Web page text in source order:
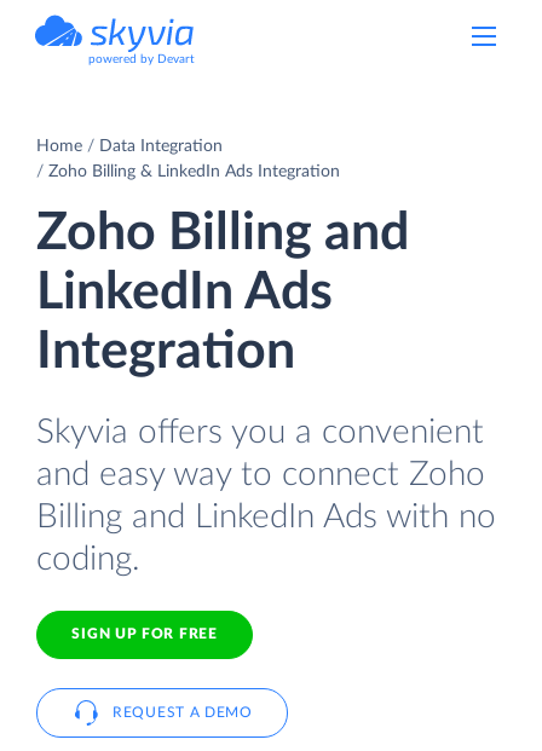
powered by Devart
Home
Data Integration
Zoho Billing & LinkedIn Ads Integration
Zoho Billing and
LinkedIn Ads
Integration
Skyvia offers you a convenient
and easy way to connect Zoho
Billing and LinkedIn Ads with no
coding.
SIGN UP FOR FREE
REQUEST A DEMO